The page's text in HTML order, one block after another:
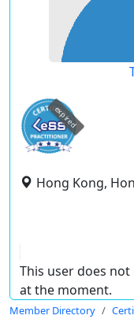
expired
Hong Kong,
This user does
at the moment.
Member Directory